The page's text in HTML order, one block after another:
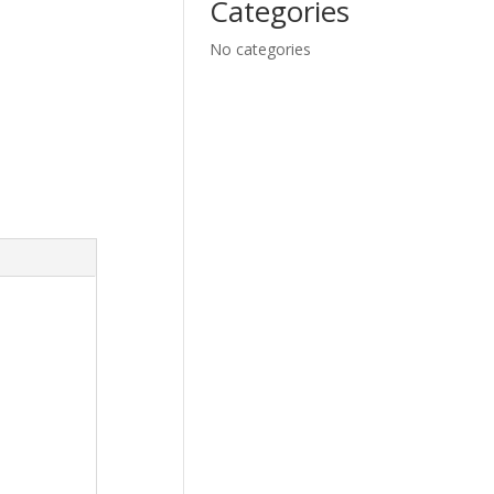
Categories
No categories